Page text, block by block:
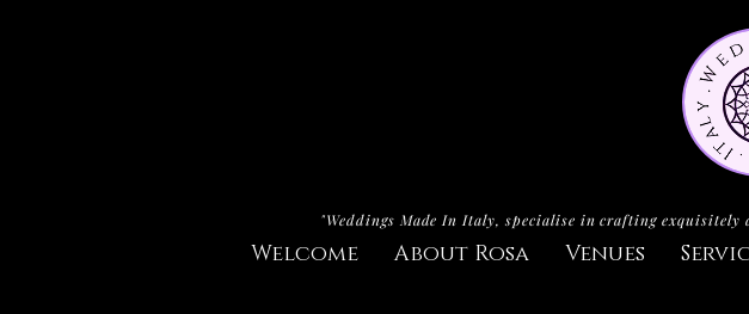
"Weddings Made In Italy, specialise in crafting exquisitely
Welcome About Rosa Venues